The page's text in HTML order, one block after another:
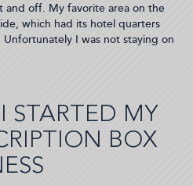
off. My favorite area on the
which had its hotel quarters
I was not staying on
STARTED MY
BOX